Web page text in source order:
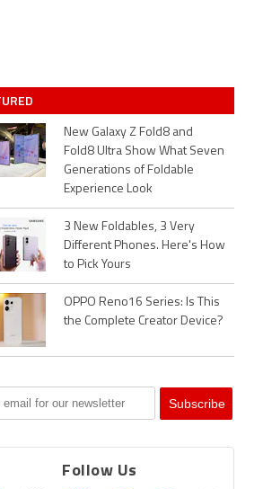
New Galaxy Z Fold8 and
Fold8 Ultra Show What Seven
Generations of Foldable
Experience Look
3 New Foldables, 3 Very
Different Phones. Here's How
to Pick Yours
OPPO Reno16 Series: Is This
the Complete Creator Device?
Follow Us